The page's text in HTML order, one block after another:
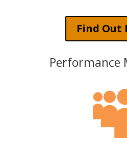
Find Out
Performance